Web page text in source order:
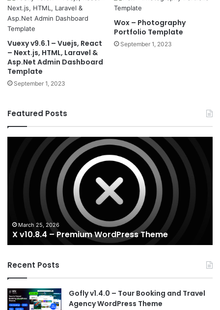
Vuexy v9.6.1 – Vuejs, React
– Next.js, HTML, Laravel &
Asp.Net Admin Dashboard
Template
September 1, 2023
Wox – Photography
Portfolio Template
September 1, 2023
Featured Posts
Premium
March 25, 2026
X v10.8.4 – Premium WordPress Theme
Recent Posts
Gofly v1.4.0 – Tour Booking and Travel
Agency WordPress Theme